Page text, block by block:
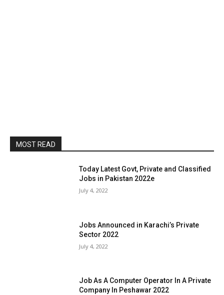
MOST READ
Today Latest Govt, Private and Classified
Jobs in Pakistan 2022e
July 4, 2022
Jobs Announced in Karachi’s Private
Sector 2022
July 4, 2022
Job As A Computer Operator In A Private
Company In Peshawar 2022